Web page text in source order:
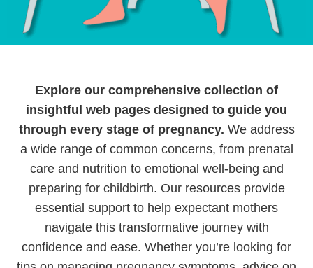
Explore our comprehensive collection of
insightful web pages designed to guide you
through every stage of pregnancy. We address
a wide range of common concerns, from prenatal
care and nutrition to emotional well-being and
preparing for childbirth. Our resources provide
essential support to help expectant mothers
navigate this transformative journey with
confidence and ease. Whether you’re looking for